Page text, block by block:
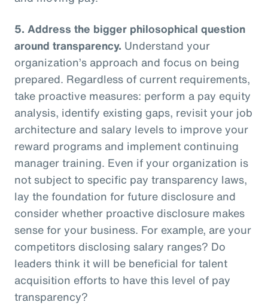
5. Address the bigger philosophical question
around transparency. Understand your
organization’s approach and focus on being
prepared. Regardless of current requirements,
take proactive measures: perform a pay equity
analysis, identify existing gaps, revisit your job
architecture and salary levels to improve your
reward programs and implement continuing
manager training. Even if your organization is
not subject to specific pay transparency laws,
lay the foundation for future disclosure and
consider whether proactive disclosure makes
sense for your business. For example, are your
competitors disclosing salary ranges? Do
leaders think it will be beneficial for talent
acquisition efforts to have this level of pay
transparency?